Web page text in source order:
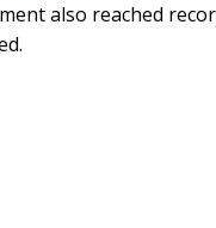
also reached